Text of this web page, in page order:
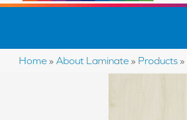
Home » About Laminate » Products »